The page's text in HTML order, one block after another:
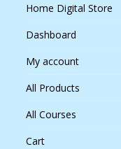
Home Digital Store
Dashboard
My account
All Products
All Courses
Cart